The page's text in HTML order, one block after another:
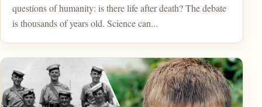
questions of humanity: is there life after death? The debate
is thousands of years old. Science can...